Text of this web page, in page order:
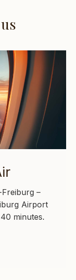
–
Airport
minutes.